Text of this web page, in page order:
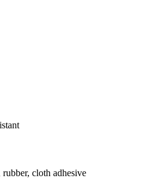
cloth adhesive